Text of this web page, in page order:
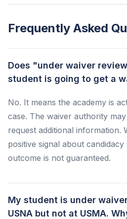
Frequently Asked
Does "under waiver
student is going to get a
No. It means the academy is
case. The waiver authority
request additional information.
positive signal about
outcome is not guaranteed.
My student is under
USNA but not at USMA.